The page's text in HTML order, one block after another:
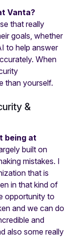
Vanta?
that really
goals, whether
to help answer
When
than yourself.
&
being at
built on
mistakes. I
that is
in that kind of
opportunity to
and we can do
and
also some really